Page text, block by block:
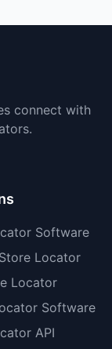
connect with
Software
Locator
Locator
Software
API